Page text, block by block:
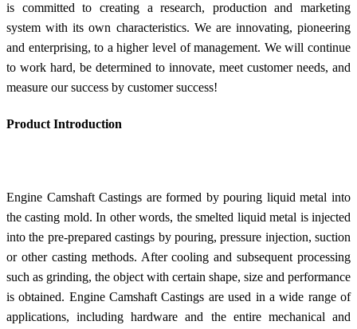
is committed to creating a research, production and marketing
system with its own characteristics. We are innovating, pioneering
and enterprising, to a higher level of management. We will continue
to work hard, be determined to innovate, meet customer needs, and
measure our success by customer success!
Product Introduction
Engine Camshaft Castings are formed by pouring liquid metal into
the casting mold. In other words, the smelted liquid metal is injected
into the pre-prepared castings by pouring, pressure injection, suction
or other casting methods. After cooling and subsequent processing
such as grinding, the object with certain shape, size and performance
is obtained. Engine Camshaft Castings are used in a wide range of
applications, including hardware and the entire mechanical and